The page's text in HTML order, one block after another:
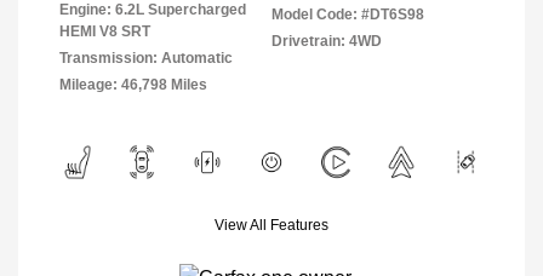
Engine: 6.2L Supercharged
HEMI V8 SRT
Transmission: Automatic
Mileage: 46,798 Miles
Model Code: #DT6S98
Drivetrain: 4WD
View All Features